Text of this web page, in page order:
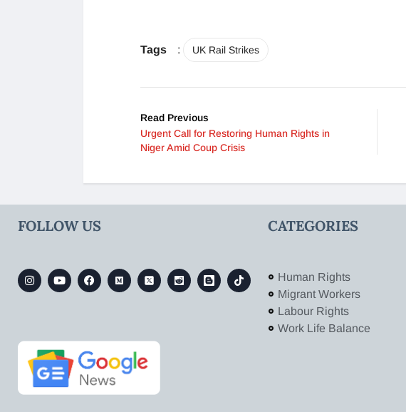
Tags : UK Rail Strikes
Read Previous
Urgent Call for Restoring Human Rights in
Niger Amid Coup Crisis
FOLLOW US CATEGORIES
Human Rights
Migrant Workers
Labour Rights
Work Life Balance